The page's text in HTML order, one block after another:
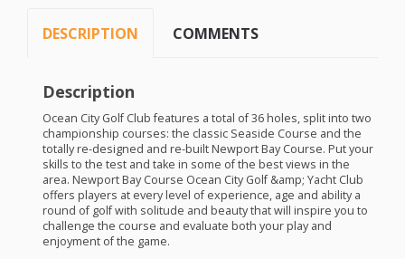
DESCRIPTION COMMENTS
Description
Ocean City Golf Club features a total of 36 holes, split into two
championship courses: the classic Seaside Course and the
totally re-designed and re-built Newport Bay Course. Put your
skills to the test and take in some of the best views in the
area. Newport Bay Course Ocean City Golf &amp; Yacht Club
offers players at every level of experience, age and ability a
round of golf with solitude and beauty that will inspire you to
challenge the course and evaluate both your play and
enjoyment of the game.